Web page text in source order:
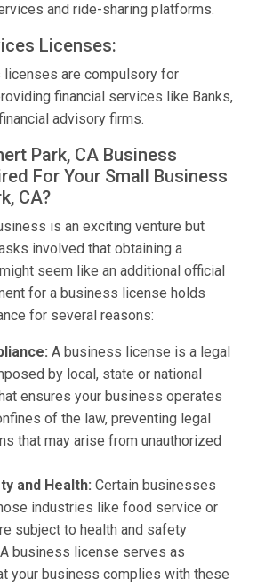
and ride-sharing platforms.
Licenses:
licenses are compulsory for
financial services like Banks,
advisory firms.
Park, CA Business
For Your Small Business
CA?
is an exciting venture but
involved that obtaining a
seem like an additional official
for a business license holds
for several reasons:
A business license is a legal
by local, state or national
ensures your business operates
of the law, preventing legal
that may arise from unauthorized
and Health: Certain businesses
industries like food service or
subject to health and safety
business license serves as
your business complies with these